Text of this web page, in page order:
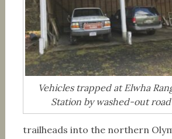
Vehicles trapped at Elwha
Station by washed-out road
trailheads into the northern